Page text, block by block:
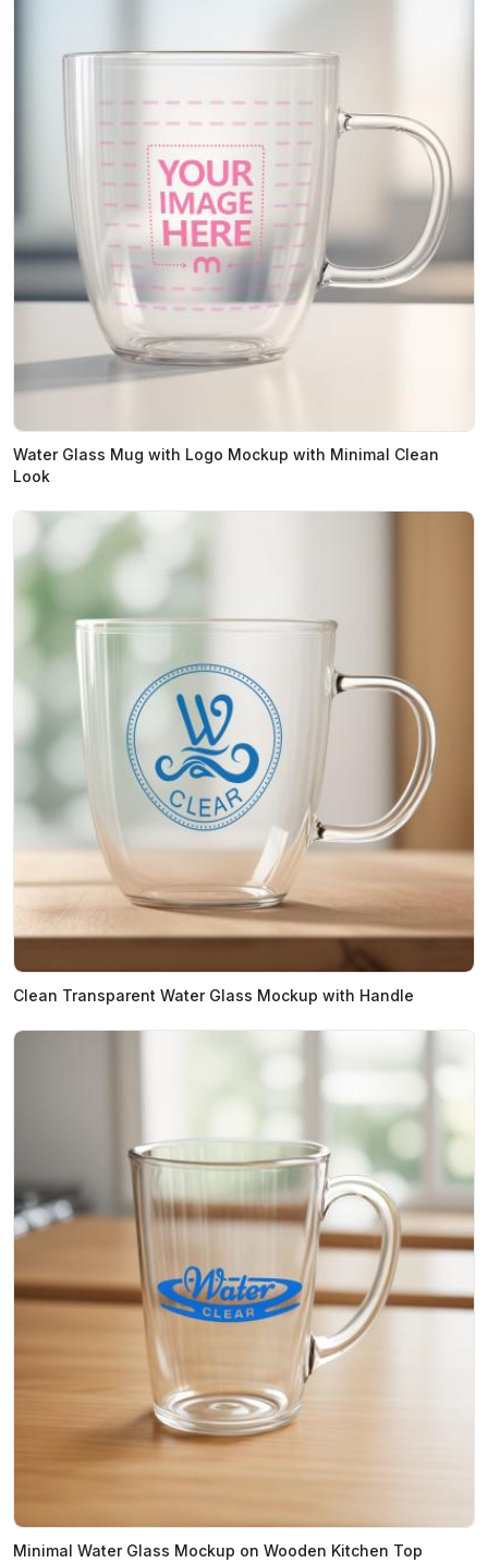
Water Glass Mug with Logo Mockup with Minimal Clean
Look
Clean Transparent Water Glass Mockup with Handle
Minimal Water Glass Mockup on Wooden Kitchen Top